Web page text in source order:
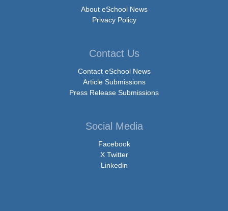
About eSchool News
Privacy Policy
Contact Us
Contact eSchool News
Article Submissions
Press Release Submissions
Social Media
Facebook
X Twitter
Linkedin